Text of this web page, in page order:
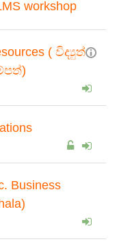
workshop
( විද්‍යුත්
Business